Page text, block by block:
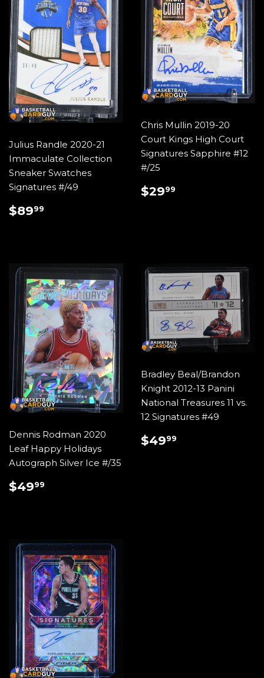
Julius Randle 2020-21
Immaculate Collection
Sneaker Swatches
Signatures #/49
REGULAR
PRICE
$8999
Chris Mullin 2019-20
Court Kings High Court
Signatures Sapphire #12
#/25
REGULAR
PRICE
$2999
Dennis Rodman 2020
Leaf Happy Holidays
Autograph Silver Ice #/35
REGULAR
PRICE
$4999
Bradley Beal/Brandon
Knight 2012-13 Panini
National Treasures 11 vs.
12 Signatures #49
REGULAR
PRICE
$4999